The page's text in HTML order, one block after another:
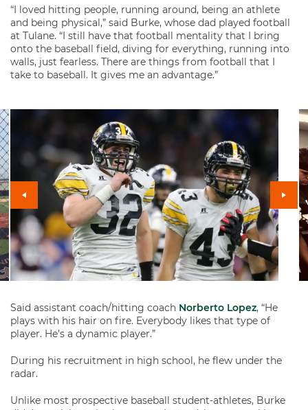
“I loved hitting people, running around, being an athlete
and being physical,” said Burke, whose dad played football
at Tulane. “I still have that football mentality that I bring
onto the baseball field, diving for everything, running into
walls, just fearless. There are things from football that I
take to baseball. It gives me an advantage.”
Said assistant coach/hitting coach Norberto Lopez, “He
plays with his hair on fire. Everybody likes that type of
player. He’s a dynamic player.”
During his recruitment in high school, he flew under the
radar.
Unlike most prospective baseball student-athletes, Burke